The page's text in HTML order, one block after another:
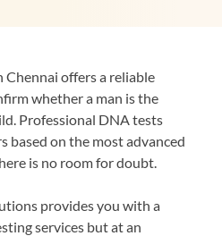
offers a reliable
whether a man is the
Professional DNA tests
based on the most advanced
is no room for doubt.
provides you with a
services but at an